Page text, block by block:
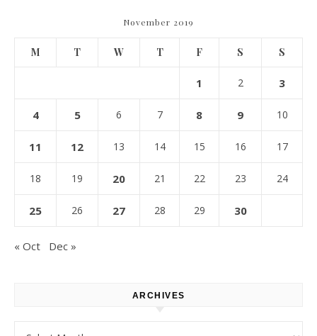
November 2019
M T W T F S S
1 2 3
4 5 6 7 8 9 10
11 12 13 14 15 16 17
18 19 20 21 22 23 24
25 26 27 28 29 30
« Oct Dec »
ARCHIVES